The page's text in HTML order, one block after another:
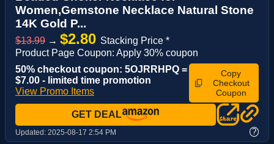
Women,Gemstone Necklace Natural Stone
14K Gold P...
$13.99 → $2.80 Stacking Price *
Product Page Coupon: Apply 30% coupon
50% checkout coupon: 5OJRRHPQ =
$7.00 - limited time promotion
View Promo Items
Copy
Checkout
Coupon
GET DEAL
Updated: 2025-08-17 2:54 PM ?